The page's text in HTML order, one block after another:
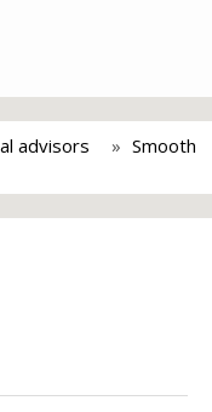
advisors
Smooth